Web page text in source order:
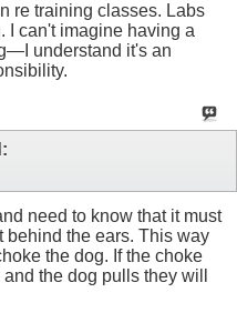
re training classes. Labs
I can't imagine having a
understand it's an
need to know that it must
behind the ears. This way
the dog. If the choke
the dog pulls they will